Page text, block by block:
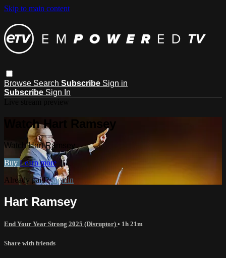
Skip to main content
Browse Search Subscribe Sign in
Subscribe Sign In
Watch Hart Ramsey
Watch Hart Ramsey
Buy Learn more
Already paid?Sign in
Hart Ramsey
End Your Year Strong 2025 (Disruptor) • 1h 21m
Share with friends